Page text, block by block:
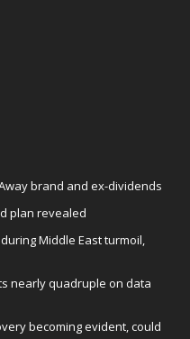
brand and ex-dividends
plan revealed
Middle East turmoil,
nearly quadruple on data
becoming evident, could